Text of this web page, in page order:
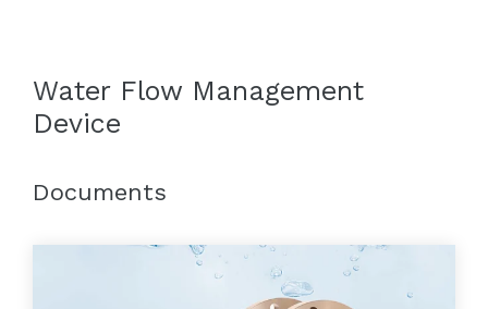
Water Flow Management
Device
Documents